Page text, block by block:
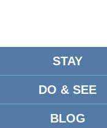
STAY
DO & SEE
BLOG